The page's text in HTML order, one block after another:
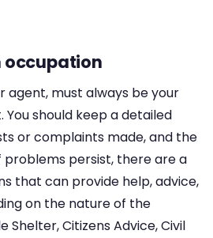
occupation
agent, must always be your
should keep a detailed
or complaints made, and the
problems persist, there are a
that can provide help, advice,
on the nature of the
Shelter, Citizens Advice, Civil